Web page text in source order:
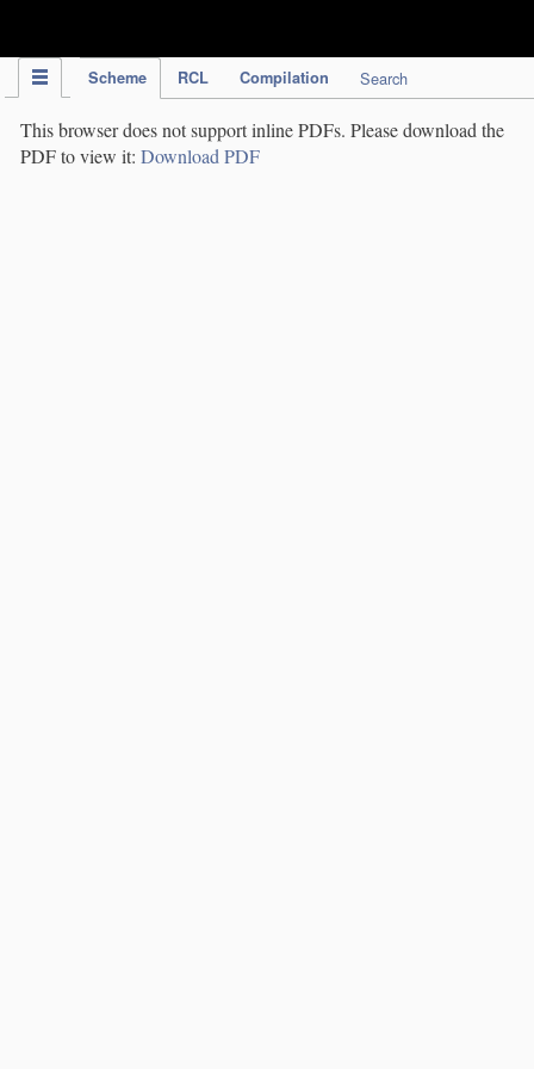
Scheme RCL Compilation Search
This browser does not support inline PDFs. Please download the
PDF to view it: Download PDF